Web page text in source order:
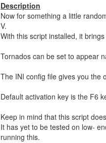
Description
Now for something a little
V.
With this script installed, it
Tornados can be set to appear
The INI config file gives you the
Default activation key is the F6
Keep in mind that this script
It has yet to be tested on low-
running this.